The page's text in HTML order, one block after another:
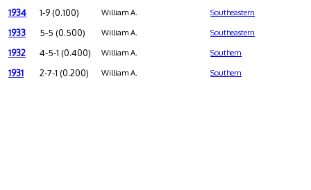
1934 1-9 (0.100) William A. Southeastern
1933 5-5 (0.500) William A. Southeastern
1932 4-5-1 (0.400) William A. Southern
1931 2-7-1 (0.200) William A. Southern